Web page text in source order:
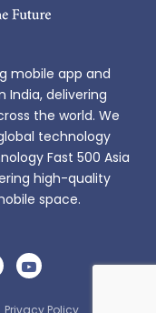
mobile app and
delivering
the world. We
technology
Fast 500 Asia
high-quality
space.